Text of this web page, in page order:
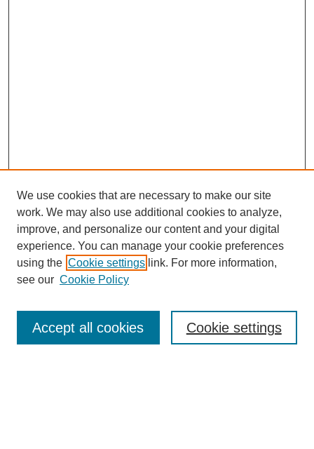
Journal Home
Most Popular Papers
We use cookies that are necessary to make our site
work. We may also use additional cookies to analyze,
improve, and personalize our content and your digital
experience. You can manage your cookie preferences
using the Cookie settings link. For more information,
see our Cookie Policy
Cookie settings
Accept all cookies